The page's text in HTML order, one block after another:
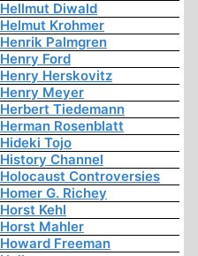
Hellmut Diwald
Helmut Krohmer
Henrik Palmgren
Henry Ford
Henry Herskovitz
Henry Meyer
Herbert Tiedemann
Herman Rosenblatt
Hideki Tojo
History Channel
Holocaust Controversies
Homer G. Richey
Horst Kehl
Horst Mahler
Howard Freeman